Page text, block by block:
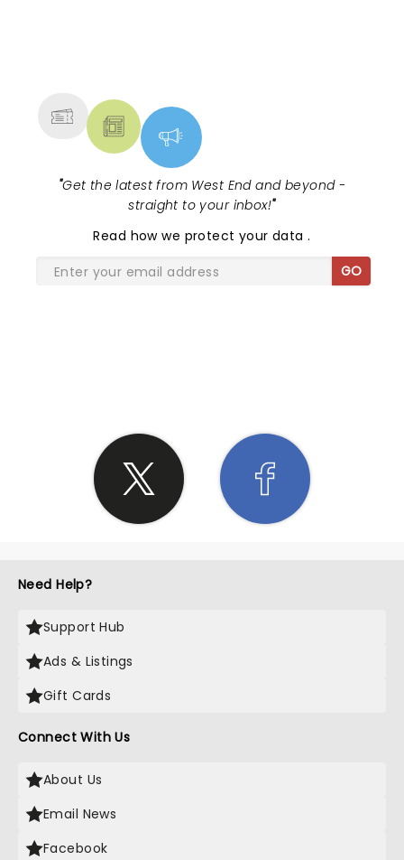
"Get the latest from West End and beyond -
straight to your inbox!"
Read how we protect your data.
GO
Need Help?
Support Hub
Ads & Listings
Gift Cards
Connect With Us
About Us
Email News
Facebook